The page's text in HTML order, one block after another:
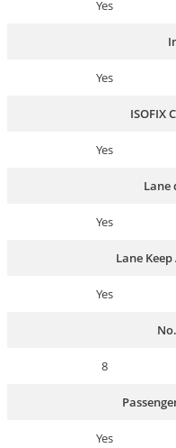
Yes
Yes
ISOFIX
Yes
Lane
Yes
Lane Keep
Yes
8
Yes